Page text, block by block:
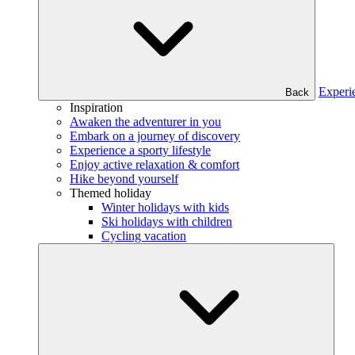
Back
Inspiration
Awaken the adventurer in you
Embark on a journey of discovery
Experience a sporty lifestyle
Enjoy active relaxation & comfort
Hike beyond yourself
Themed holiday
Winter holidays with kids
Ski holidays with children
Cycling vacation